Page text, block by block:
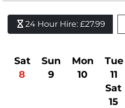
24 Hour Hire: £27.99
Sat
8
Sun
9
Mon
10
Tue
11
Sat
15